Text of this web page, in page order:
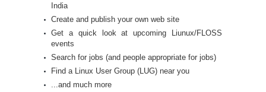
India
Create and publish your own web site
Get a quick look at upcoming Liunux/FLOSS
events
Search for jobs (and people appropriate for jobs)
Find a Linux User Group (LUG) near you
...and much more